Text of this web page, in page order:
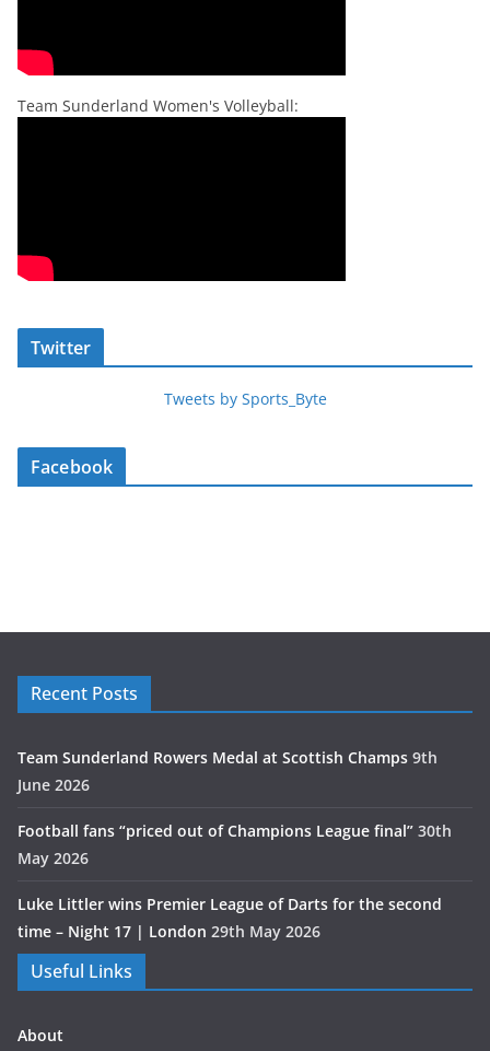
Team Sunderland Women's Volleyball:
Twitter
Tweets by Sports_Byte
Facebook
Recent Posts
Team Sunderland Rowers Medal at Scottish Champs 9th
June 2026
Football fans “priced out of Champions League final” 30th
May 2026
Luke Littler wins Premier League of Darts for the second
time – Night 17 | London 29th May 2026
Useful Links
About